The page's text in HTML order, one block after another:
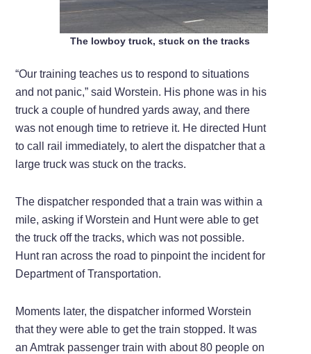
The lowboy truck, stuck on the tracks
“Our training teaches us to respond to situations
and not panic,” said Worstein. His phone was in his
truck a couple of hundred yards away, and there
was not enough time to retrieve it. He directed Hunt
to call rail immediately, to alert the dispatcher that a
large truck was stuck on the tracks.
The dispatcher responded that a train was within a
mile, asking if Worstein and Hunt were able to get
the truck off the tracks, which was not possible.
Hunt ran across the road to pinpoint the incident for
Department of Transportation.
Moments later, the dispatcher informed Worstein
that they were able to get the train stopped. It was
an Amtrak passenger train with about 80 people on